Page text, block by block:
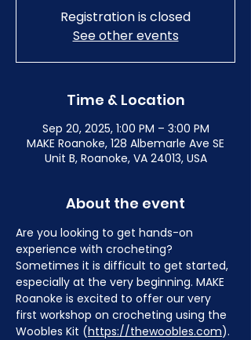
Registration is closed
See other events
Time & Location
Sep 20, 2025, 1:00 PM – 3:00 PM
MAKE Roanoke, 128 Albemarle Ave SE
Unit B, Roanoke, VA 24013, USA
About the event
Are you looking to get hands-on
experience with crocheting?
Sometimes it is difficult to get started,
especially at the very beginning. MAKE
Roanoke is excited to offer our very
first workshop on crocheting using the
Woobles Kit (https://thewoobles.com).